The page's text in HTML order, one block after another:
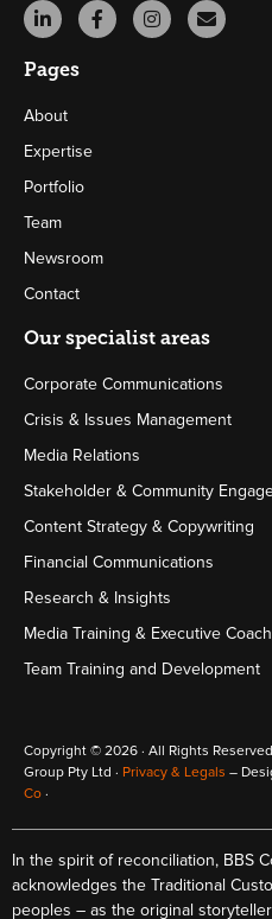
Pages
About
Expertise
Portfolio
Team
Newsroom
Contact
Our specialist areas
Corporate Communications
Crisis & Issues Management
Media Relations
Stakeholder & Community
Content Strategy & Copywriting
Financial Communications
Research & Insights
Media Training & Executive
Team Training and Development
Copyright © 2026 · All Rights
Group Pty Ltd · Privacy & Legals –
Co ·
In the spirit of reconciliation, BBS
acknowledges the Traditional
peoples – as the original